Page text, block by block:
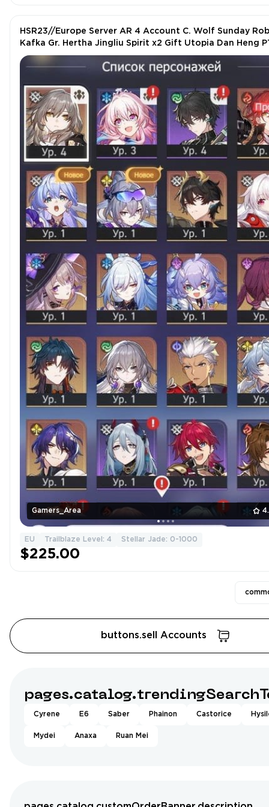
Gamers_Area
HSR23//Europe Server AR 4 Account C. Wolf Sunday
Kafka Gr. Hertha Jingliu Spirit x2 Gift Utopia Dan Heng
Archer Ratio Blade Bailu
EU Trailblaze Level: 4 Stellar Jade: 0-1000
$225.00
buttons.sell Accounts
Cyrene E6 Saber Phainon Castorice
Mydei Anaxa Ruan Mei